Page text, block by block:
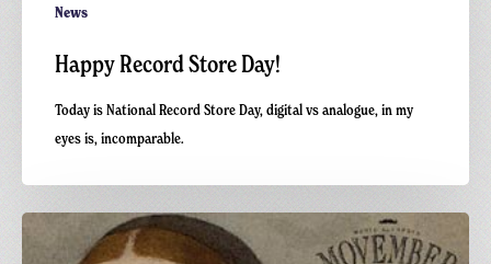
News
Happy Record Store Day!
Today is National Record Store Day, digital vs analogue, in my
eyes is, incomparable.
Movember